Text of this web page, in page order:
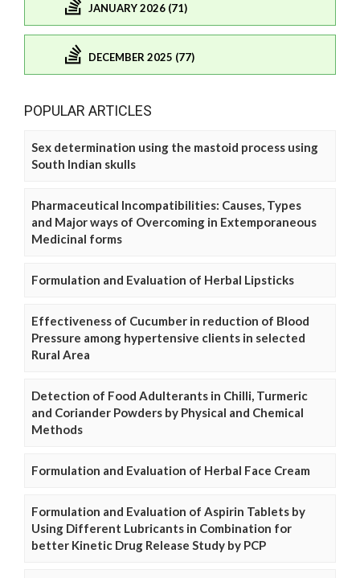
JANUARY 2026 (71)
DECEMBER 2025 (77)
POPULAR ARTICLES
Sex determination using the mastoid process using
South Indian skulls
Pharmaceutical Incompatibilities: Causes, Types
and Major ways of Overcoming in Extemporaneous
Medicinal forms
Formulation and Evaluation of Herbal Lipsticks
Effectiveness of Cucumber in reduction of Blood
Pressure among hypertensive clients in selected
Rural Area
Detection of Food Adulterants in Chilli, Turmeric
and Coriander Powders by Physical and Chemical
Methods
Formulation and Evaluation of Herbal Face Cream
Formulation and Evaluation of Aspirin Tablets by
Using Different Lubricants in Combination for
better Kinetic Drug Release Study by PCP